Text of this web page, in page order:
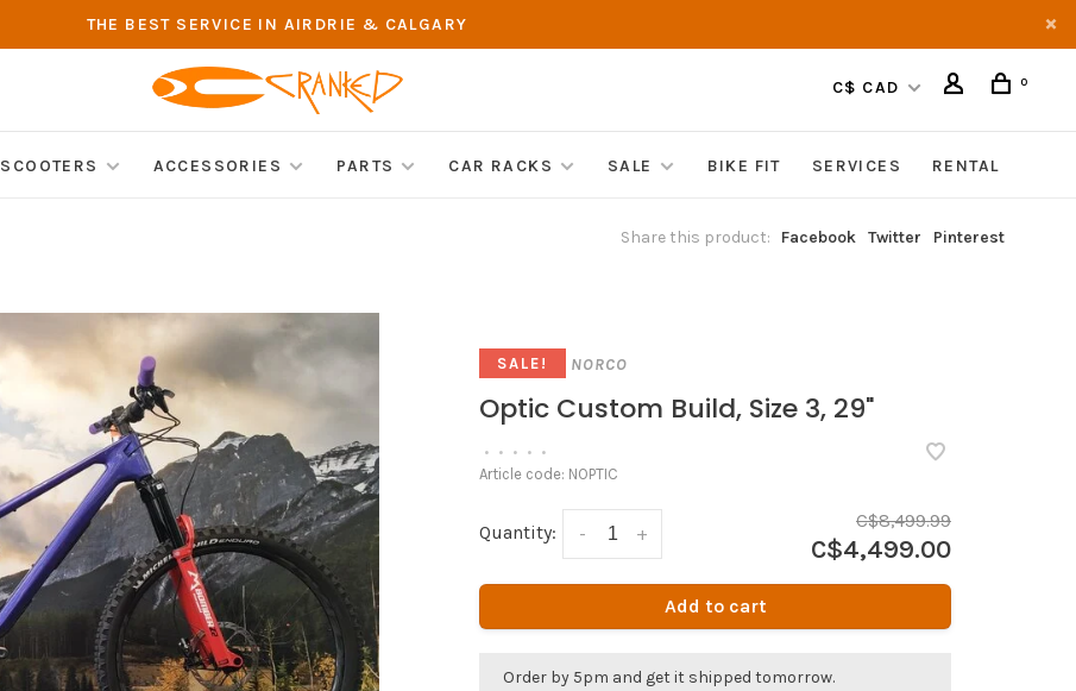
THE BEST SERVICE IN AIRDRIE & CALGARY
C$ CAD 0
SCOOTERS ACCESSORIES PARTS CAR RACKS SALE BIKE FIT SERVICES RENTAL
Share this product: Facebook Twitter Pinterest
SALE! NORCO
Optic Custom Build, Size 3, 29"
• • • • •
Article code: NOPTIC
Quantity: +
-
C$8,499.99
C$4,499.00
Add to cart
Order by 5pm and get it shipped tomorrow.